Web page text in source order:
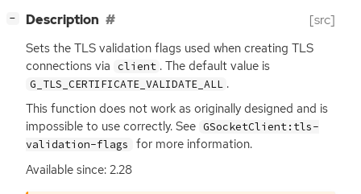
− Description [src]
Sets the TLS validation flags used when creating TLS
connections via client . The default value is
G_TLS_CERTIFICATE_VALIDATE_ALL .
This function does not work as originally designed and is
impossible to use correctly. See GSocketClient:tls-
validation-flags
for more information.
Available since: 2.28